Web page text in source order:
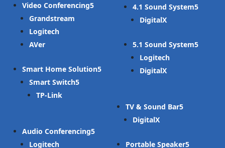
Video Conferencing
Grandstream
Logitech
AVer
Smart Home Solution
Smart Switch
TP-Link
Audio Conferencing
Logitech
4.1 Sound System
DigitalX
5.1 Sound System
Logitech
DigitalX
TV & Sound Bar
DigitalX
Portable Speaker